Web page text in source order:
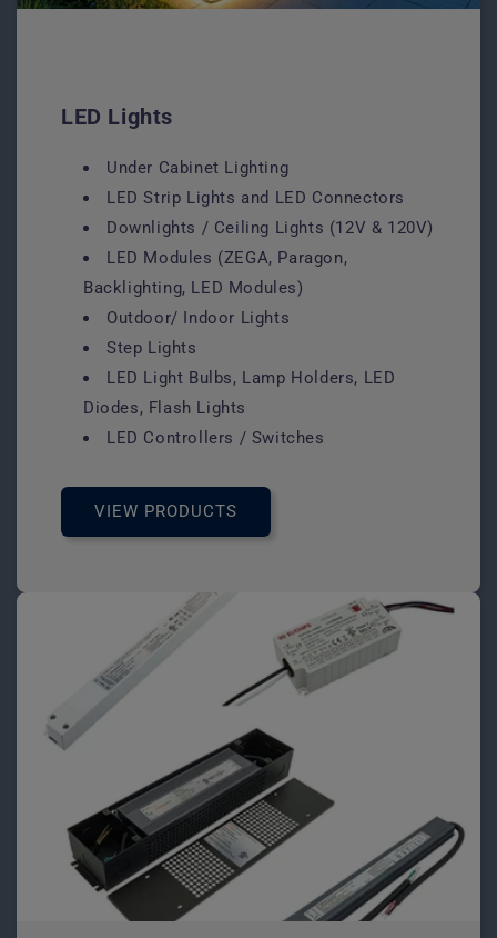
LED Lights
Under Cabinet Lighting
LED Strip Lights and LED Connectors
Downlights / Ceiling Lights (12V & 120V)
LED Modules (ZEGA, Paragon,
Backlighting, LED Modules)
Outdoor/ Indoor Lights
Step Lights
LED Light Bulbs, Lamp Holders, LED
Diodes, Flash Lights
LED Controllers / Switches
VIEW PRODUCTS